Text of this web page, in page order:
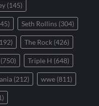
(145)
Seth Rollins (304)
The Rock (426)
(750) Triple H (648)
(212) wwe (811)